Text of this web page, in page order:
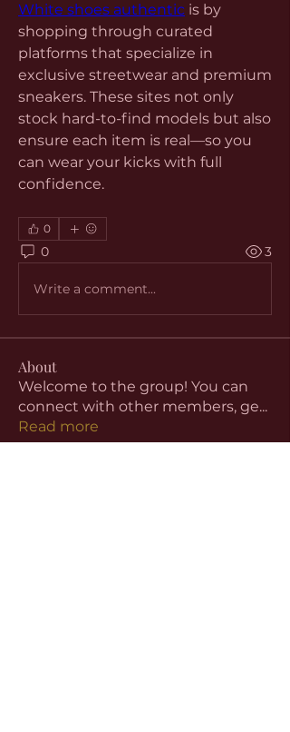
White shoes authentic is by
shopping through curated
platforms that specialize in
exclusive streetwear and premium
sneakers. These sites not only
stock hard-to-find models but also
ensure each item is real—so you
can wear your kicks with full
confidence.
0
0 3
Write a comment...
About
Welcome to the group! You can
connect with other members, ge...
Read more